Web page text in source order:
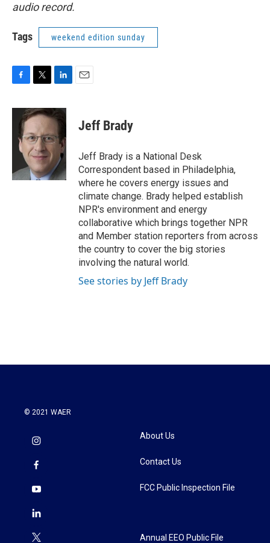
audio record.
Tags weekend edition sunday
c
i
t
t
e
r
n
k
e
d
n
Jeff Brady
Jeff Brady is a National Desk
Correspondent based in Philadelphia,
where he covers energy issues and
climate change. Brady helped establish
NPR's environment and energy
collaborative which brings together NPR
and Member station reporters from across
the country to cover the big stories
involving the natural world.
See stories by Jeff Brady
© 2021 WAER
About Us
Contact Us
FCC Public Inspection File
Annual EEO Public File